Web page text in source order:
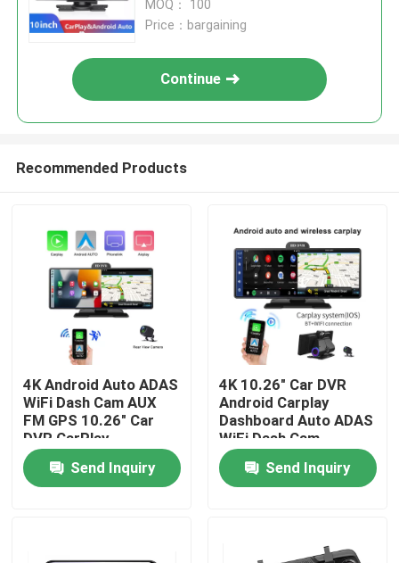
Home
MOQ： 100
Price：bargaining
Continue
Recommended Products
4K Android Auto ADAS
WiFi Dash Cam AUX
FM GPS 10.26" Car
DVR CarPlay
Send Inquiry
4K 10.26" Car DVR
Android Carplay
Dashboard Auto ADAS
WiFi Dash Cam
Send Inquiry